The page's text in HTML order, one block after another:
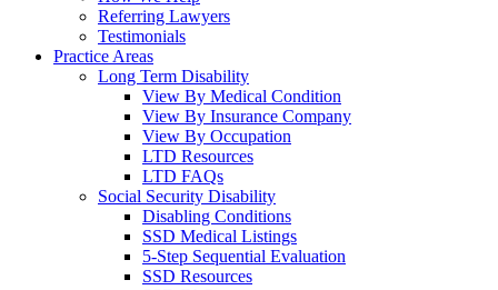
Referring Lawyers
Testimonials
Practice Areas
Long Term Disability
View By Medical Condition
View By Insurance Company
View By Occupation
LTD Resources
LTD FAQs
Social Security Disability
Disabling Conditions
SSD Medical Listings
5-Step Sequential Evaluation
SSD Resources